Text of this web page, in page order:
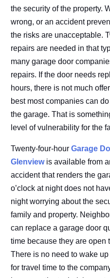
the security of the property.
wrong, or an accident
the risks are unacceptable.
repairs are needed in that
many garage door
repairs. If the door needs
hours, there is not much
best most companies can
the garage. That is
level of vulnerability for the
Twenty-four-hourGarage
Glenviewis available from
accident that renders the
o’clock at night does not
night worrying about the
family and property.
can replace a garage door
time because they are open
There is no need to wake
for travel time to the